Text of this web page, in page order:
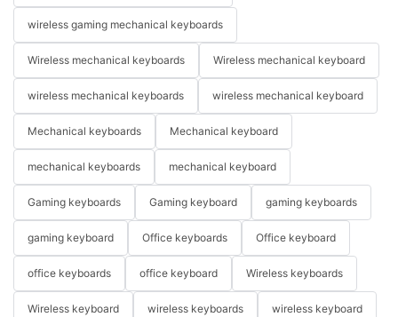
wireless gaming mechanical keyboards
Wireless mechanical keyboards Wireless mechanical keyboard
wireless mechanical keyboards wireless mechanical keyboard
Mechanical keyboards Mechanical keyboard
mechanical keyboards mechanical keyboard
Gaming keyboards Gaming keyboard gaming keyboards
gaming keyboard Office keyboards Office keyboard
office keyboards office keyboard Wireless keyboards
Wireless keyboard wireless keyboards wireless keyboard